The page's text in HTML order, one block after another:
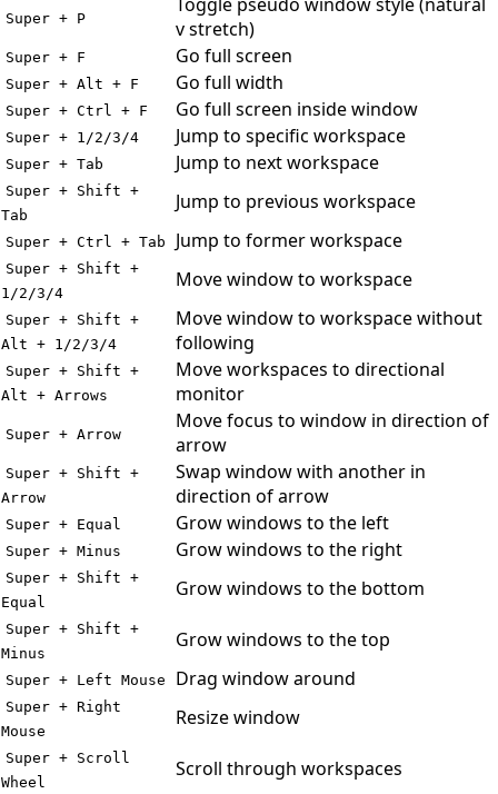
Super + P
v stretch)
Super + F Go full screen
Super + Alt + F Go full width
Super + Ctrl + F Go full screen inside window
Super + 1/2/3/4 Jump to specific workspace
Super + Tab Jump to next workspace
Super + Shift +
Tab
Jump to previous workspace
Super + Ctrl + Tab Jump to former workspace
Super + Shift +
1/2/3/4
Move window to workspace
Super + Shift +
Alt + 1/2/3/4
Move window to workspace without
following
Super + Shift +
Alt + Arrows
Move workspaces to directional
monitor
Super + Arrow
Move focus to window in direction of
arrow
Super + Shift +
Arrow
Swap window with another in
direction of arrow
Super + Equal Grow windows to the left
Super + Minus Grow windows to the right
Super + Shift +
Equal
Grow windows to the bottom
Super + Shift +
Minus
Grow windows to the top
Super + Left Mouse Drag window around
Super + Right
Mouse
Resize window
Super + Scroll
Wheel
Scroll through workspaces